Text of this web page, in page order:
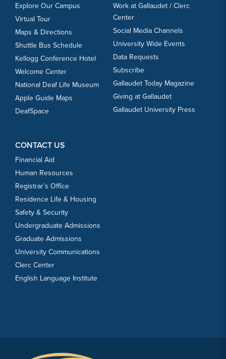
Explore Our Campus
Virtual Tour
Maps & Directions
Shuttle Bus Schedule
Kellogg Conference Hotel
Welcome Center
National Deaf Life Museum
Apple Guide Maps
DeafSpace
Work at Gallaudet / Clerc
Center
Social Media Channels
University Wide Events
Data Requests
Subscribe
Gallaudet Today Magazine
Giving at Gallaudet
Gallaudet University Press
CONTACT US
Financial Aid
Human Resources
Registrar’s Office
Residence Life & Housing
Safety & Security
Undergraduate Admissions
Graduate Admissions
University Communications
Clerc Center
English Language Institute